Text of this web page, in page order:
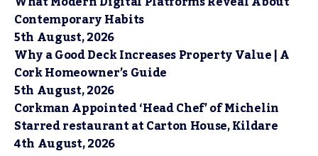
Contemporary Habits
5th August, 2026
Why a Good Deck Increases Property Value | A
Cork Homeowner’s Guide
5th August, 2026
Corkman Appointed ‘Head Chef’ of Michelin
Starred restaurant at Carton House, Kildare
4th August, 2026